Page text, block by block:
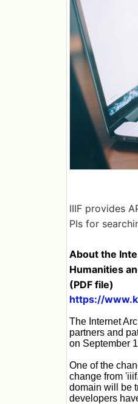
IIIF provides
PIs for
About the
Humanities
(PDF file)
https://
The Internet
partners and
on September
One of the
change from
domain will be
developers